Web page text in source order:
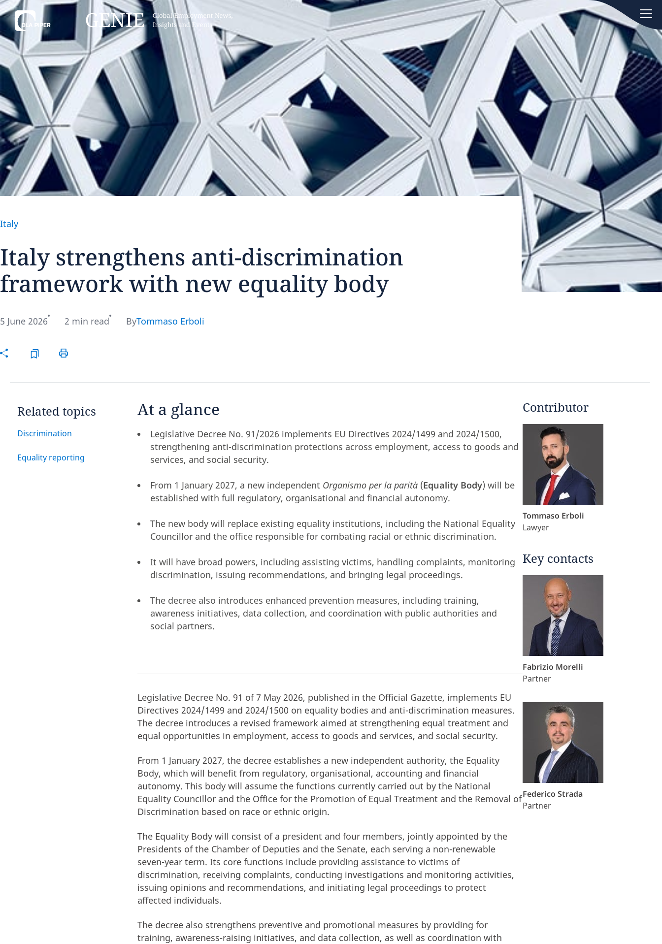
Italy
Italy strengthens anti-discrimination
framework with new equality body
5 June 2026 2 min read ByTommaso Erboli
Related topics
Discrimination
Equality reporting
At a glance
Legislative Decree No. 91/2026 implements EU Directives 2024/1499 and 2024/1500,
strengthening anti-discrimination protections across employment, access to goods and
services, and social security.
From 1 January 2027, a new independent Organismo per la parità (Equality Body) will be
established with full regulatory, organisational and financial autonomy.
The new body will replace existing equality institutions, including the National Equality
Councillor and the office responsible for combating racial or ethnic discrimination.
It will have broad powers, including assisting victims, handling complaints, monitoring
discrimination, issuing recommendations, and bringing legal proceedings.
The decree also introduces enhanced prevention measures, including training,
awareness initiatives, data collection, and coordination with public authorities and
social partners.
Legislative Decree No. 91 of 7 May 2026, published in the Official Gazette, implements EU
Directives 2024/1499 and 2024/1500 on equality bodies and anti-discrimination measures.
The decree introduces a revised framework aimed at strengthening equal treatment and
equal opportunities in employment, access to goods and services, and social security.
From 1 January 2027, the decree establishes a new independent authority, the Equality
Body, which will benefit from regulatory, organisational, accounting and financial
autonomy. This body will assume the functions currently carried out by the National
Equality Councillor and the Office for the Promotion of Equal Treatment and the Removal of
Discrimination based on race or ethnic origin.
The Equality Body will consist of a president and four members, jointly appointed by the
Presidents of the Chamber of Deputies and the Senate, each serving a non-renewable
seven-year term. Its core functions include providing assistance to victims of
discrimination, receiving complaints, conducting investigations and monitoring activities,
issuing opinions and recommendations, and initiating legal proceedings to protect
affected individuals.
The decree also strengthens preventive and promotional measures by providing for
training, awareness-raising initiatives, and data collection, as well as coordination with
Contributor
Tommaso Erboli
Lawyer
Key contacts
Fabrizio Morelli
Partner
Federico Strada
Partner
Hello, .
Tell me what you’re looking for today.
Hint:Get the most out of AI Assist by
keeping your questions tightly
focused.
Hint:For the best results from AI
Assist, tailor your questions to
specific countries, rather than
regions.
Hint: A reminder that our
News
pages give you easy access to the
latest developments in countries of
Hint:
Don't forget, you can easily
compare and contrast global
employment laws via our Global
employment law manual
Disclaimer: